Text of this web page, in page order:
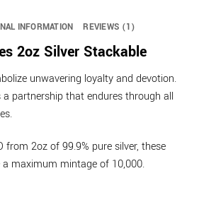
INFORMATION REVIEWS (1)
2oz Silver Stackable
unwavering loyalty and devotion.
partnership that endures through all
from 2oz of 99.9% pure silver, these
a maximum mintage of 10,000.